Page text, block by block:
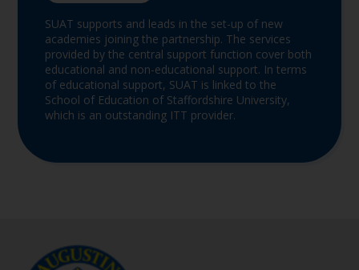
SUAT supports and leads in the set-up of new
academies joining the partnership. The services
provided by the central support function cover both
educational and non-educational support. In terms
of educational support, SUAT is linked to the
School of Education of Staffordshire University,
which is an outstanding ITT provider.